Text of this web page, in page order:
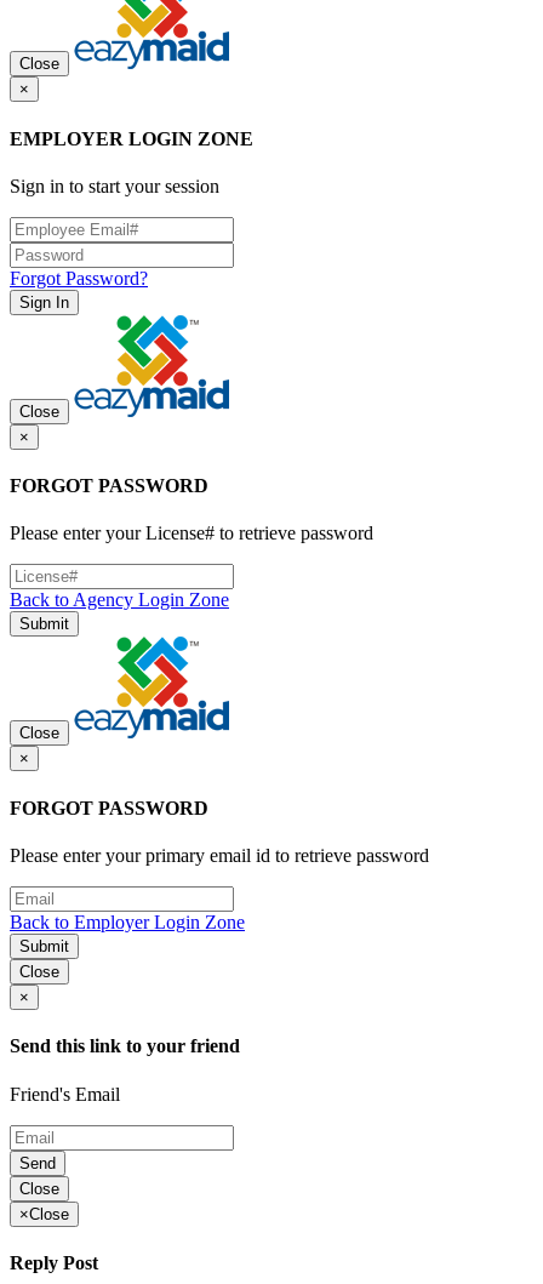
Close
×
EMPLOYER LOGIN ZONE
Sign in to start your session
Forgot Password?
Sign In
Close
×
FORGOT PASSWORD
Please enter your License# to retrieve password
Back to Agency Login Zone
Submit
Close
×
FORGOT PASSWORD
Please enter your primary email id to retrieve password
Back to Employer Login Zone
Submit
Close
×
Send this link to your friend
Friend's Email
Send
Close
×Close
Reply Post